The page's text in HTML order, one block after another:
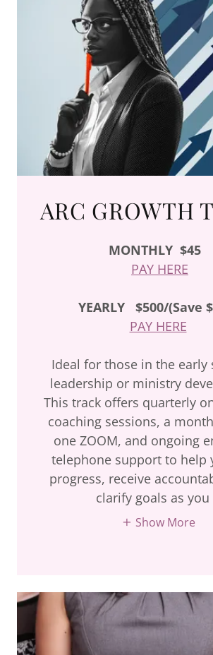
ARC GROWTH
MONTHLY $45
PAY HERE
YEARLY
$500/(Save
PAY HERE
Ideal for those in the early
leadership or ministry
This track offers quarterly
coaching sessions, a
one ZOOM, and ongoing
telephone support to help
progress, receive
clarify goals as you
Show More